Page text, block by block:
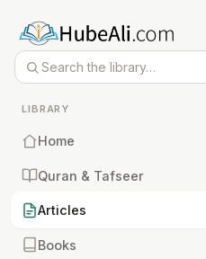
LIBRARY
Home
Quran & Tafseer
Articles
Books